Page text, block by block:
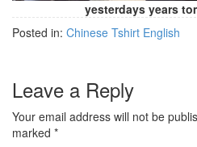
yesterdays years
Posted in: Chinese Tshirt English
Leave a Reply
Your email address will not be
marked *